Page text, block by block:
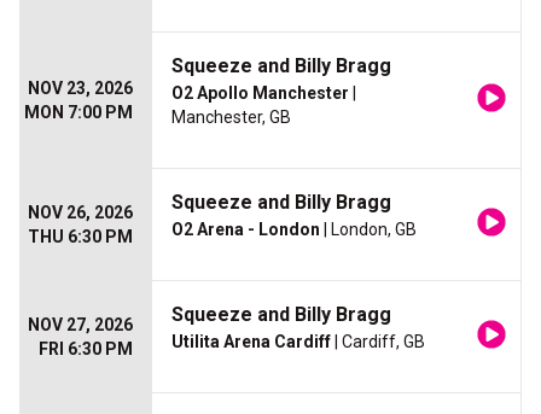
NOV 23, 2026
MON 7:00 PM
Squeeze and Billy Bragg
O2 Apollo Manchester
Manchester, GB
NOV 26, 2026
THU 6:30 PM
Squeeze and Billy Bragg
O2 Arena - London | London, GB
NOV 27, 2026
FRI 6:30 PM
Squeeze and Billy Bragg
Utilita Arena Cardiff | Cardiff, GB